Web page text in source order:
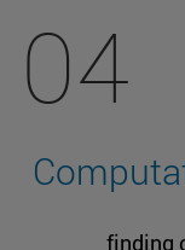
04
finding